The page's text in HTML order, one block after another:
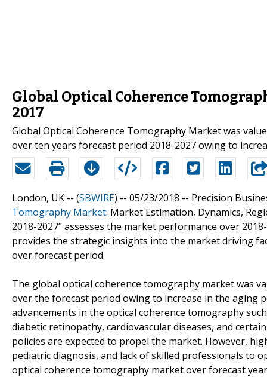
Global Optical Coherence
2017
Global Optical Coherence Tomography Market was
over ten years forecast period 2018-2027 owing to
London, UK -- (SBWIRE) -- 05/23/2018 -- Precision
Tomography Market: Market Estimation, Dynamics,
2018-2027" assesses the market performance over
provides the strategic insights into the market driving
over forecast period.
The global optical coherence tomography market was
over the forecast period owing to increase in the aging
advancements in the optical coherence tomography
diabetic retinopathy, cardiovascular diseases, and
policies are expected to propel the market. However,
pediatric diagnosis, and lack of skilled professionals to
optical coherence tomography market over forecast